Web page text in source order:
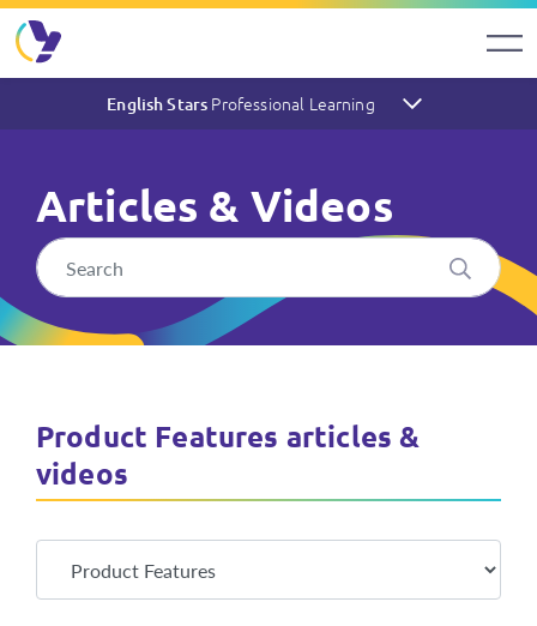
English Stars Professional Learning
Articles & Videos
English Stars Articles &
Product Features articles &
videos